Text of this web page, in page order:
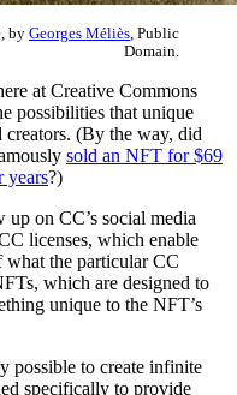
by Georges Méliès , Public
Domain.
at Creative Commons
possibilities that unique
creators. (By the way, did
sold an NFT for $69
years?)
up on CC’s social media
licenses, which enable
the particular CC
which are designed to
unique to the NFT’s
possible to create infinite
specifically to provide